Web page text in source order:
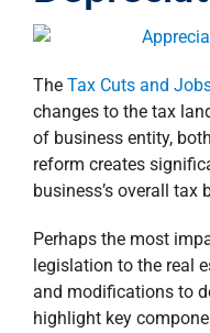
The Tax Cuts and
changes to the tax
of business entity,
reform creates
business’s overall tax
Perhaps the most
legislation to the real
and modifications to
highlight key